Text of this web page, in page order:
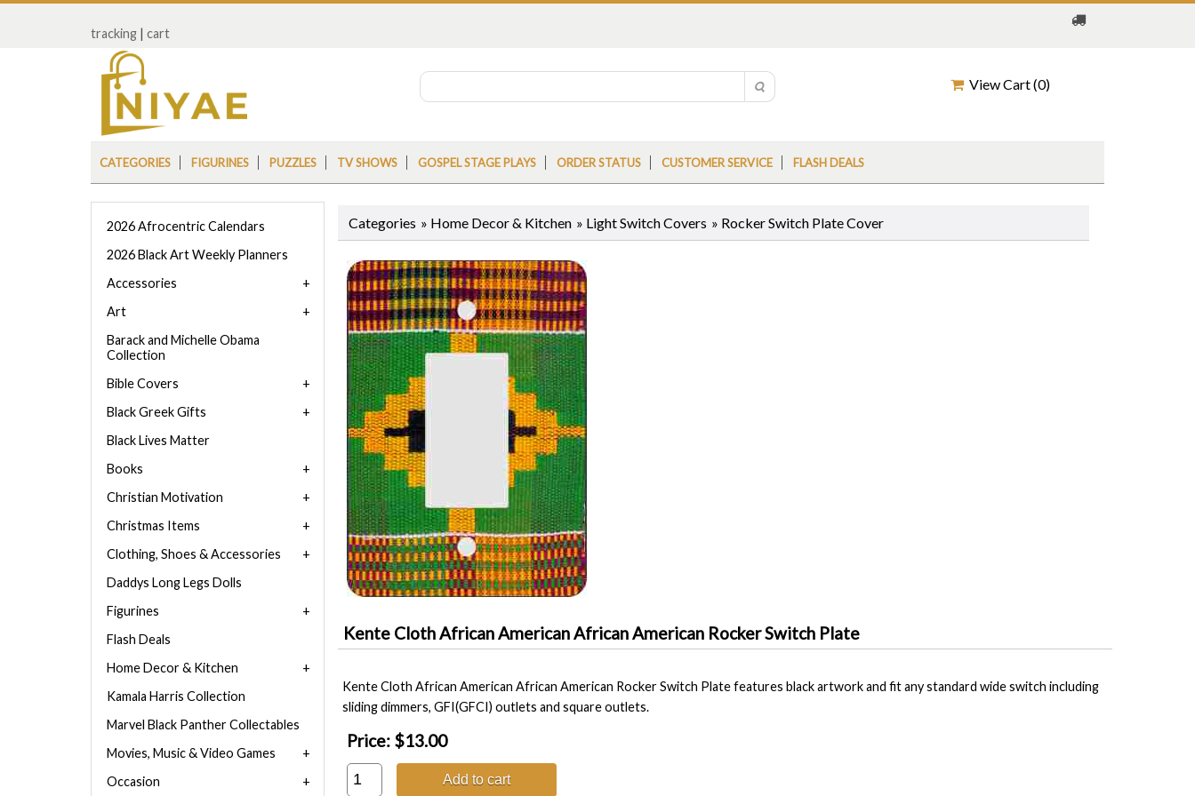
tracking | cart
View Cart (0)
CATEGORIES FIGURINES PUZZLES TV SHOWS GOSPEL STAGE PLAYS ORDER STATUS CUSTOMER SERVICE FLASH DEALS
Categories » Home Decor & Kitchen » Light Switch Covers » Rocker Switch Plate Cover
Kente Cloth African American African American Rocker Switch Plate
Kente Cloth African American African American Rocker Switch Plate features black artwork and fit any standard wide switch including
sliding dimmers, GFI(GFCI) outlets and square outlets.
Price: $13.00
Add to cart
2026 Afrocentric Calendars
2026 Black Art Weekly Planners
Accessories
Art
Barack and Michelle Obama
Collection
Bible Covers
Black Greek Gifts
Black Lives Matter
Books
Christian Motivation
Christmas Items
Clothing, Shoes & Accessories
Daddys Long Legs Dolls
Figurines
Flash Deals
Home Decor & Kitchen
Kamala Harris Collection
Marvel Black Panther Collectables
Movies, Music & Video Games
Occasion